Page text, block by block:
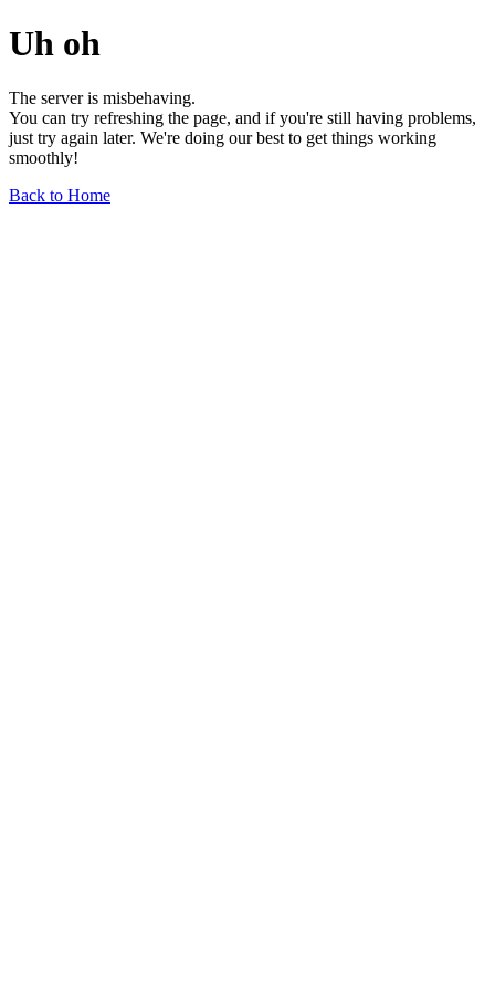
Uh oh
The server is misbehaving.
You can try refreshing the page, and if you're still having problems,
just try again later. We're doing our best to get things working
smoothly!
Back to Home